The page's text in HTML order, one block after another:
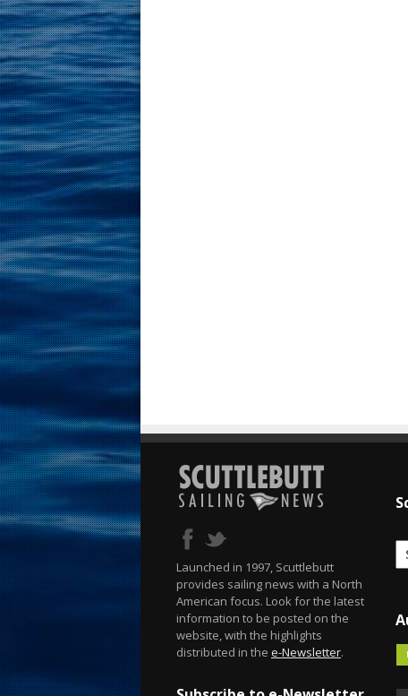
Launched in 1997, Scuttlebutt
provides sailing news with a North
American focus. Look for the latest
information to be posted on the
website, with the highlights
distributed in the e-Newsletter.